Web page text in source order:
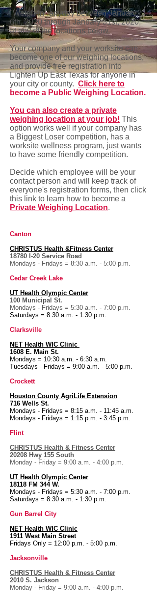
"Weigh-In" anyday between January
6th, 2020 through January 31st, 2020,
at any of the locations below.
Your company and your worksite can
become one of our weighing locations,
and provide free registration into
Lighten Up East Texas for anyone in
your city or county. Click here to
become a Public Weighing Location.
You can also create a private
weighing location at your job! This
option works well if your company has
a Biggest Loser competition, has a
worksite wellness program, just wants
to have some friendly competition.
Decide which employee will be your
contact person and will keep track of
everyone's registration forms, then click
this link to learn how to become a
Private Weighing Location.
Canton
CHRISTUS Health &Fitness Center
18780 I-20 Service Road
Mondays - Fridays = 8:30 a.m. - 5:00 p.m.
Cedar Creek Lake
UT Health Olympic Center
100 Municipal St.
Mondays - Fridays = 5:30 a.m. - 7:00 p.m.
Saturdays = 8:30 a.m. - 1:30 p.m.
Clarksville
NET Health WIC Clinic
1608 E. Main St.
Mondays = 10:30 a.m. - 6:30 a.m.
Tuesdays - Fridays = 9:00 a.m. - 5:00 p.m.
Crockett
Houston County AgriLife Extension
716 Wells St.
Mondays - Fridays = 8:15 a.m. - 11:45 a.m.
Mondays - Fridays = 1:15 p.m. - 3:45 p.m.
Flint
CHRISTUS Health & Fitness Center
20208 Hwy 155 South
Monday - Friday = 9:00 a.m. - 4:00 p.m.
UT Health Olympic Center
18118 FM 344 W.
Mondays - Fridays = 5:30 a.m. - 7:00 p.m.
Saturdays = 8:30 a.m. - 1:30 p.m.
Gun Barrel City
NET Health WIC Clinic
1911 West Main Street
Fridays Only = 12:00 p.m. - 5:00 p.m.
Jacksonville
CHRISTUS Health & Fitness Center
2010 S. Jackson
Monday - Friday = 9:00 a.m. - 4:00 p.m.